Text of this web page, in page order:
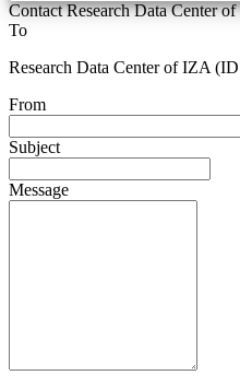
Contact Research Data Center
To
Research Data Center of IZA
From
Subject
Message